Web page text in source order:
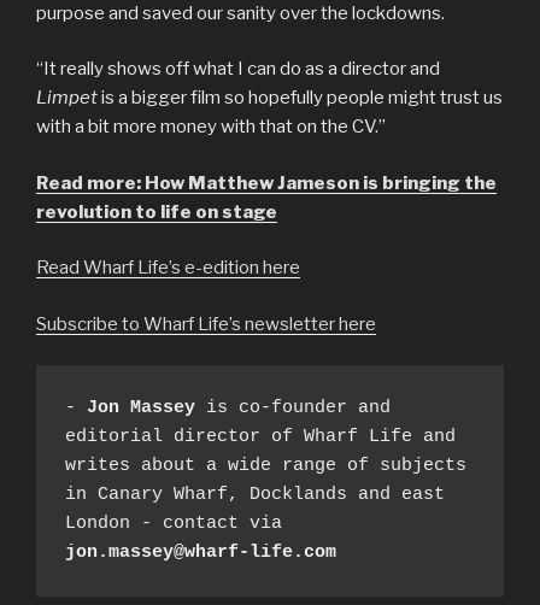
purpose and saved our sanity over the lockdowns.
“It really shows off what I can do as a director and
Limpetis a bigger film so hopefully people might trust us
with a bit more money with that on the CV.”
Read more: How Matthew Jameson is bringing the
revolution to life on stage
Read Wharf Life’s e-edition here
Subscribe to Wharf Life’s newsletter here
- Jon Massey is co-founder and
editorial director of Wharf Life and
writes about a wide range of subjects
in Canary Wharf, Docklands and east
jon.massey@wharf-life.com